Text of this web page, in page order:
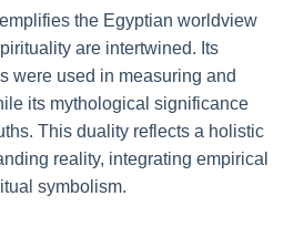
the Egyptian worldview
are intertwined. Its
were used in measuring and
its mythological significance
This duality reflects a holistic
reality, integrating empirical
symbolism.